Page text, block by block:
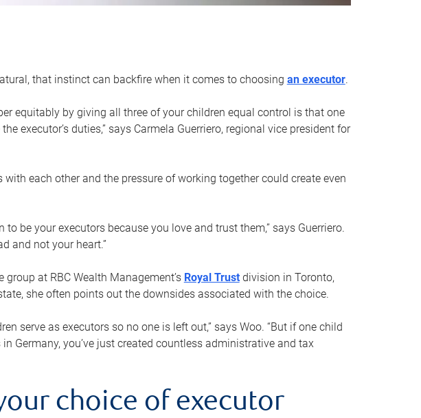
that instinct can backfire when it comes to choosing an executor.
equitably by giving all three of your children equal control is that one
executor’s duties,” says Carmela Guerriero, regional vice president for
each other and the pressure of working together could create even
be your executors because you love and trust them,” says Guerriero.
and not your heart.”
at RBC Wealth Management’s Royal Trustdivision in Toronto,
she often points out the downsides associated with the choice.
serve as executors so no one is left out,” says Woo. “But if one child
Germany, you’ve just created countless administrative and tax
choice of executor